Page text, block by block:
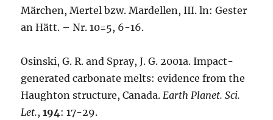
Märchen, Mertel bzw. Mardellen, III. ln: Gester
an Hätt. – Nr. 10=5, 6-16.
Osinski, G. R. and Spray, J. G. 2001a. Impact-
generated carbonate melts: evidence from the
Haughton structure, Canada. Earth Planet. Sci.
Let.,194: 17-29.